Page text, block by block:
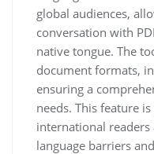
global audiences,
conversation with
native tongue. The
document formats,
ensuring a
needs. This feature
international readers
language barriers